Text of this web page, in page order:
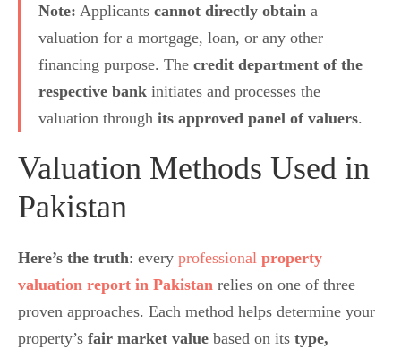
Note: Applicants cannot directly obtain a
valuation for a mortgage, loan, or any other
financing purpose. The credit department of the
respective bank initiates and processes the
valuation through its approved panel of valuers.
Valuation Methods Used in
Pakistan
Here’s the truth: every professional property
valuation report in Pakistan relies on one of three
proven approaches. Each method helps determine your
property’s fair market value based on its type,